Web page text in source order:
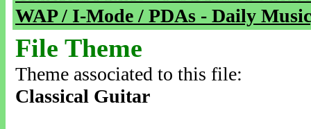
WAP / I-Mode / PDAs - Daily
File Theme
Theme associated to this file:
Classical Guitar